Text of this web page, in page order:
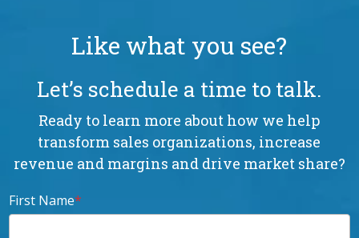
Like what you see?
Let’s schedule a time to talk.
Ready to learn more about how we help
transform sales organizations, increase
revenue and margins and drive market share?
First Name*